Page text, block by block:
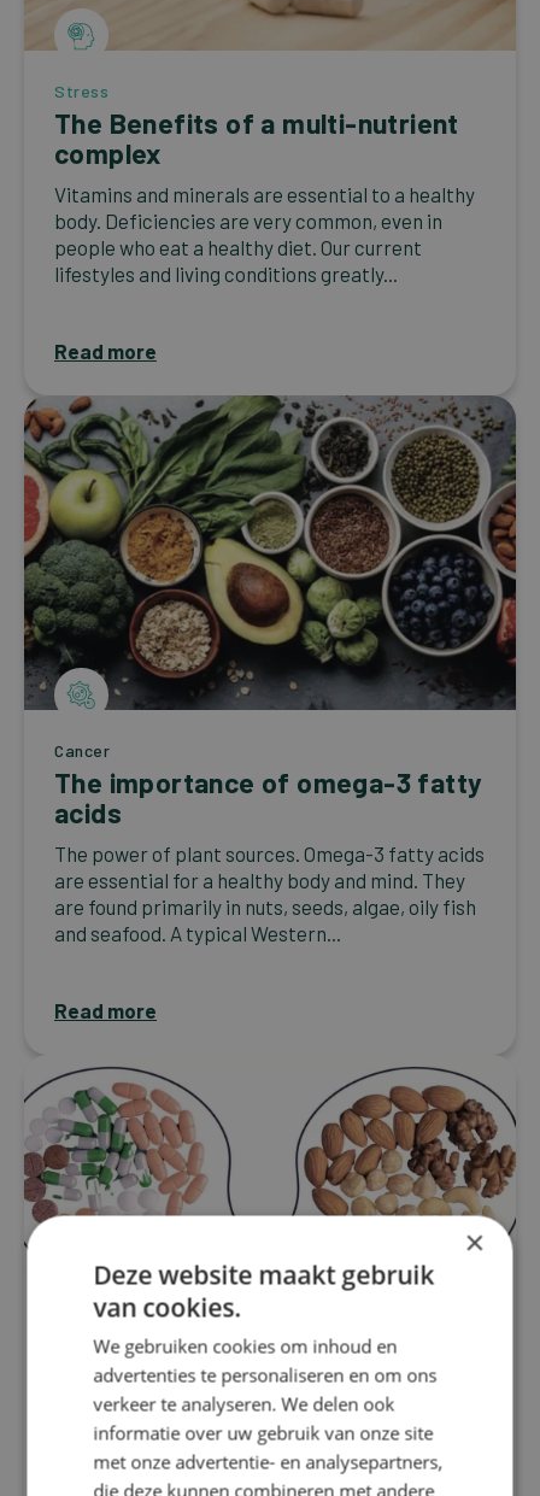
Stress
The Benefits of a multi-nutrient
complex
Vitamins and minerals are essential to a healthy
body. Deficiencies are very common, even in
people who eat a healthy diet. Our current
lifestyles and living conditions greatly...
Read more
Cancer
The importance of omega-3 fatty
acids
The power of plant sources. Omega-3 fatty acids
are essential for a healthy body and mind. They
are found primarily in nuts, seeds, algae, oily fish
and seafood. A typical Western...
Read more
Migraine
Nutritional therapy for migraine:
How supplements can make the
×
Deze website maakt gebruik
van cookies.
We gebruiken cookies om inhoud en
advertenties te personaliseren en om ons
verkeer te analyseren. We delen ook
informatie over uw gebruik van onze site
met onze advertentie- en analysepartners,
die deze kunnen combineren met andere